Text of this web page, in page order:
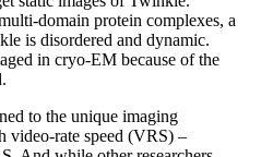
domain protein complexes, a
is disordered and dynamic.
in cryo-EM because of the
to the unique imaging
video-rate speed (VRS) –